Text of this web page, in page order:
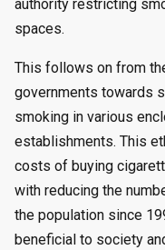
authority restricting
spaces.
This follows on from
governments towards
smoking in various
establishments. This
costs of buying
with reducing the
the population since
beneficial to society